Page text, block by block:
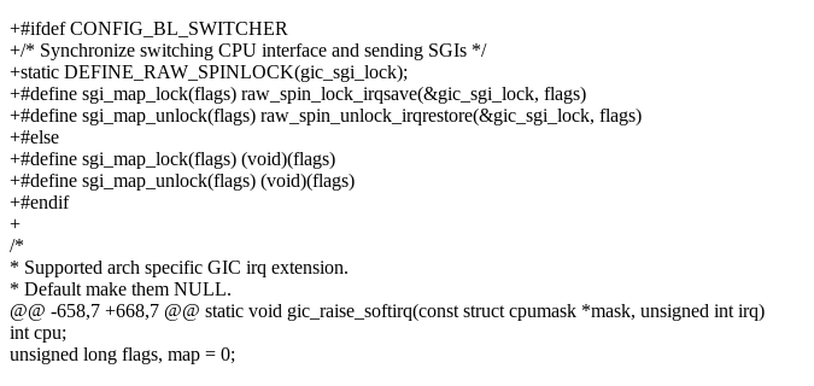
+#ifdef CONFIG_BL_SWITCHER
+/* Synchronize switching CPU interface and sending SGIs */
+static DEFINE_RAW_SPINLOCK(gic_sgi_lock);
+#define sgi_map_lock(flags) raw_spin_lock_irqsave(&gic_sgi_lock, flags)
+#define sgi_map_unlock(flags) raw_spin_unlock_irqrestore(&gic_sgi_lock, flags)
+#else
+#define sgi_map_lock(flags) (void)(flags)
+#define sgi_map_unlock(flags) (void)(flags)
+#endif
+
/*
* Supported arch specific GIC irq extension.
* Default make them NULL.
@@ -658,7 +668,7 @@ static void gic_raise_softirq(const struct cpumask *mask, unsigned int irq)
int cpu;
unsigned long flags, map = 0;